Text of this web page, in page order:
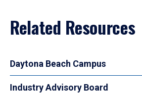
Related Resources
Daytona Beach Campus
Industry Advisory Board